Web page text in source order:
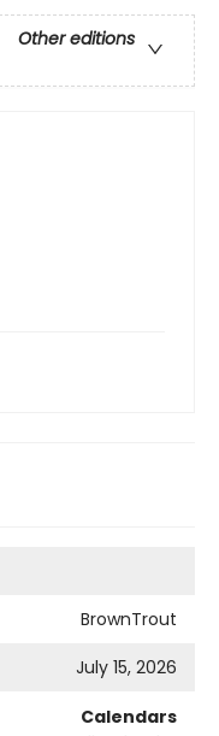
Other editions
BrownTrout
July 15, 2026
Calendars